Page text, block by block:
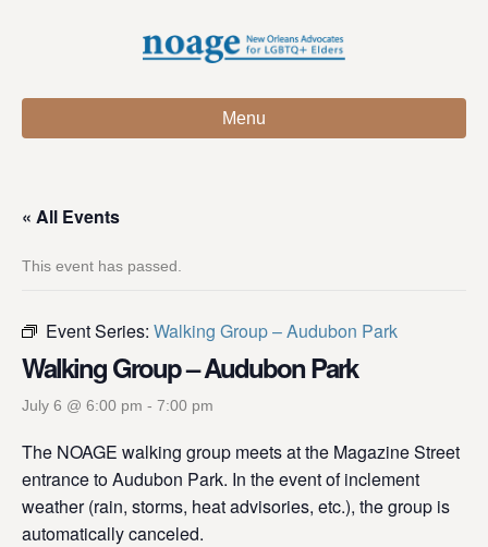
Menu
« All Events
This event has passed.
Event Series: Walking Group – Audubon Park
Walking Group – Audubon Park
July 6 @ 6:00 pm - 7:00 pm
The NOAGE walking group meets at the Magazine Street
entrance to Audubon Park. In the event of inclement
weather (rain, storms, heat advisories, etc.), the group is
automatically canceled.